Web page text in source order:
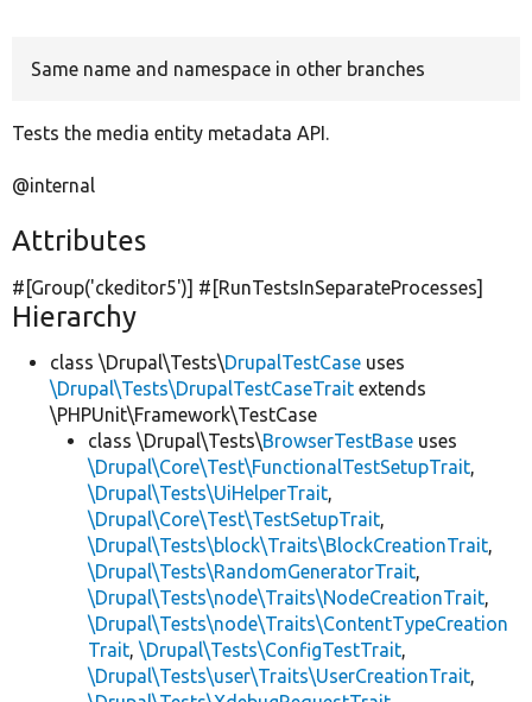
Same name and namespace in other branches
Tests the media entity metadata API.
@internal
Attributes
#[Group('ckeditor5')] #[RunTestsInSeparateProcesses]
Hierarchy
class \Drupal\Tests\DrupalTestCase uses
\Drupal\Tests\DrupalTestCaseTrait extends
\PHPUnit\Framework\TestCase
class \Drupal\Tests\BrowserTestBase uses
\Drupal\Core\Test\FunctionalTestSetupTrait,
\Drupal\Tests\UiHelperTrait,
\Drupal\Core\Test\TestSetupTrait,
\Drupal\Tests\block\Traits\BlockCreationTrait,
\Drupal\Tests\RandomGeneratorTrait,
\Drupal\Tests\node\Traits\NodeCreationTrait,
\Drupal\Tests\node\Traits\ContentTypeCreation
Trait, \Drupal\Tests\ConfigTestTrait,
\Drupal\Tests\user\Traits\UserCreationTrait,